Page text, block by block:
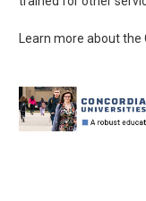
Learn more about